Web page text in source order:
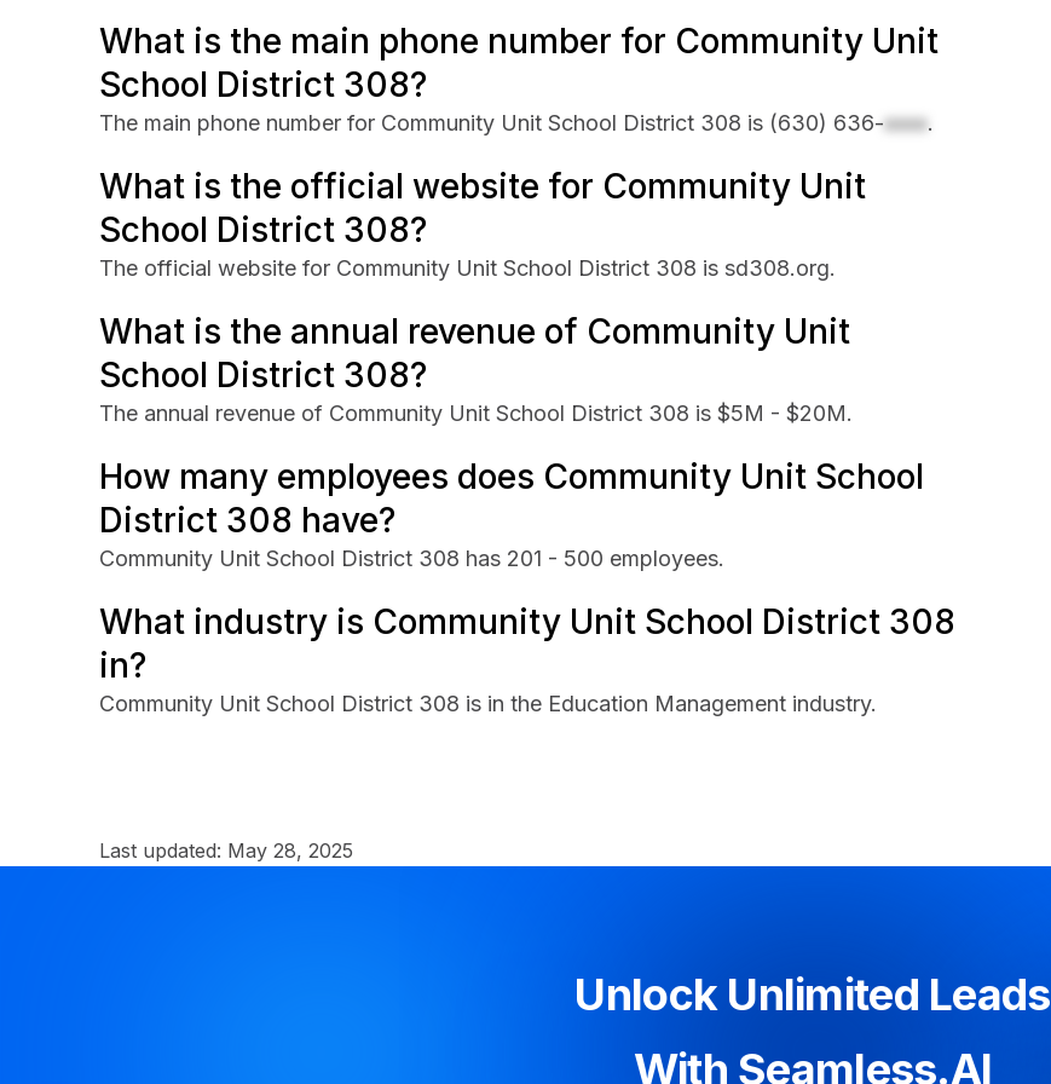
What is the main phone number for Community Unit
School District 308?
The main phone number for Community Unit School District 308 is (630) 636-xxxx.
What is the official website for Community Unit
School District 308?
The official website for Community Unit School District 308 is sd308.org.
What is the annual revenue of Community Unit
School District 308?
The annual revenue of Community Unit School District 308 is $5M - $20M.
How many employees does Community Unit School
District 308 have?
Community Unit School District 308 has 201 - 500 employees.
What industry is Community Unit School District 308
in?
Community Unit School District 308 is in the Education Management industry.
Last updated: May 28, 2025
Unlock Unlimited Leads
With Seamless.AI